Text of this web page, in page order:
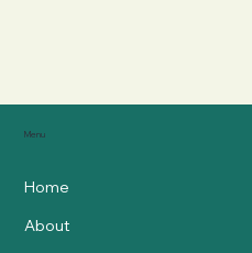
Menu
Home
About